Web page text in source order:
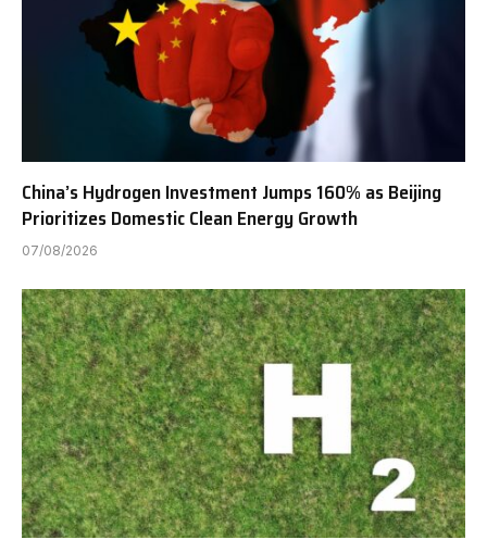
China’s Hydrogen Investment Jumps 160% as Beijing
Prioritizes Domestic Clean Energy Growth
07/08/2026